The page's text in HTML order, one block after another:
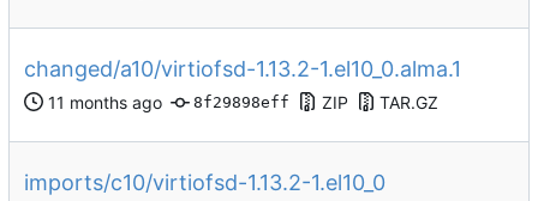
changed/a10/virtiofsd-1.13.2-1.el10_0.alma.1
8f29898eff ZIP TAR.GZ
imports/c10/virtiofsd-1.13.2-1.el10_0